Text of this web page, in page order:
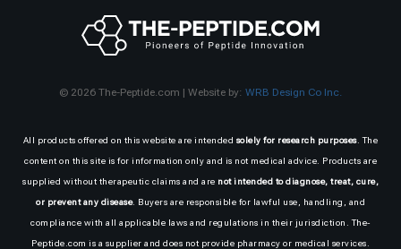
© 2026 The-Peptide.com | Website by: WRB Design Co Inc.
All products offered on this website are intended solely for research purposes. The
content on this site is for information only and is not medical advice. Products are
supplied without therapeutic claims and are not intended to diagnose, treat, cure,
or prevent any disease. Buyers are responsible for lawful use, handling, and
compliance with all applicable laws and regulations in their jurisdiction. The-
Peptide.com is a supplier and does not provide pharmacy or medical services.